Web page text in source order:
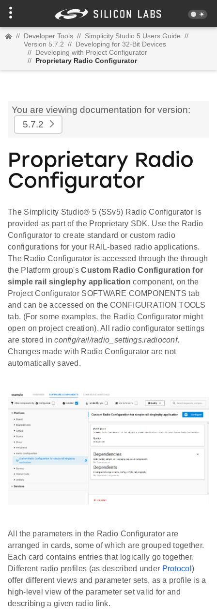
// Developer Tools // Simplicity Studio 5 Users Guide //
Version 5.7.2 // Developing for 32-Bit Devices
// Developing with Project Configurator
// Proprietary Radio Configurator
You are viewing documentation for version:
5.7.2
Proprietary Radio
Configurator
The Simplicity Studio® 5 (SSv5) Radio Configurator is
provided as part of the Proprietary SDK. Use the Radio
Configurator to create standard or custom radio
configurations for your RAIL-based radio applications.
The Radio Configurator is accessed through the through
the Platform group'sCustom Radio Configuration for
simple rail singlephy application component, on the
Project Configurator SOFTWARE COMPONENTS tab
and can be accessed on the CONFIGURATION TOOLS
tab. (For some examples, the Radio Configurator might
open on project creation). All radio configurator settings
are stored inconfig/rail/radio_settings.radioconf.
Changes made with Radio Configurator are not
automatically saved.
All the parameters in the Radio Configurator are
arranged in cards, some of which are grouped together.
Each card contains entries that logically go together.
Different radio profiles (as described under Protocol )
offer different views and parameter sets, as a profile is a
high-level view of the parameter set valid for and
describing a given radio link.